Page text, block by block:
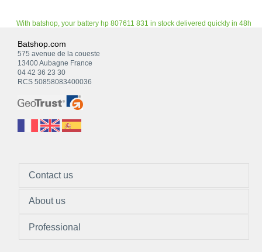
With batshop, your battery hp 807611 831 in stock delivered quickly in 48h
Batshop.com
575 avenue de la coueste
13400 Aubagne France
04 42 36 23 30
RCS 50858083400036
Contact us
About us
Professional